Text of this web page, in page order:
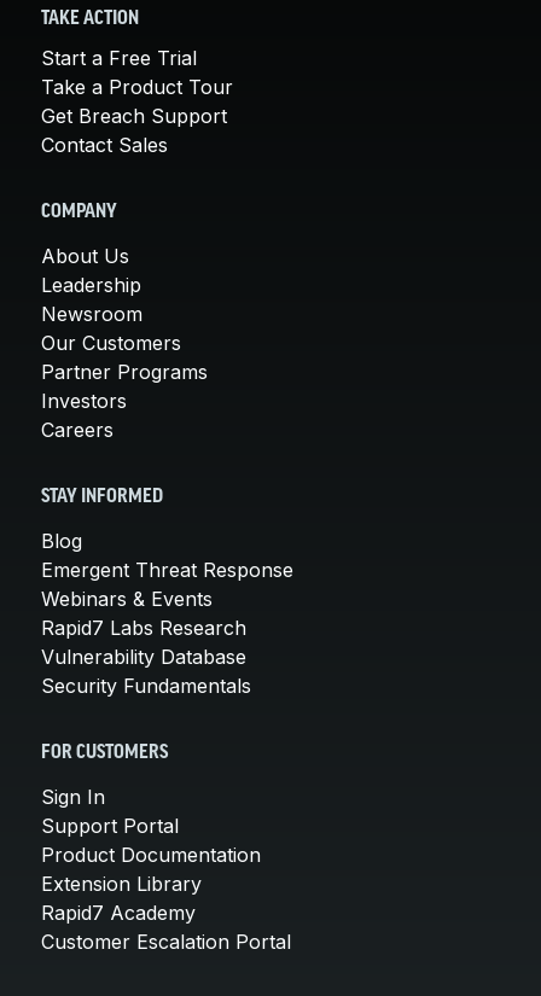
TAKE ACTION
Start a Free Trial
Take a Product Tour
Get Breach Support
Contact Sales
COMPANY
About Us
Leadership
Newsroom
Our Customers
Partner Programs
Investors
Careers
STAY INFORMED
Blog
Emergent Threat Response
Webinars & Events
Rapid7 Labs Research
Vulnerability Database
Security Fundamentals
FOR CUSTOMERS
Sign In
Support Portal
Product Documentation
Extension Library
Rapid7 Academy
Customer Escalation Portal